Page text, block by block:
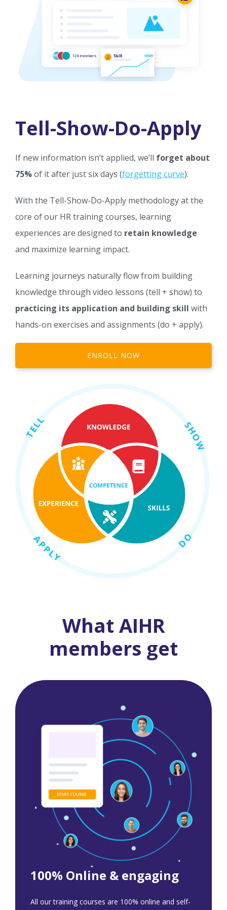
Tell-Show-Do-Apply
If new information isn’t applied, we’ll forget about
75%of it after just six days (forgetting curve).
With the Tell-Show-Do-Apply methodology at the
core of our HR training courses, learning
experiences are designed to retain knowledge
and maximize learning impact.
Learning journeys naturally flow from building
knowledge through video lessons (tell + show) to
practicing its application and building skill with
hands-on exercises and assignments (do + apply).
ENROLL NOW
What AIHR
members get
100% Online & engaging
All our training courses are 100% online and self-